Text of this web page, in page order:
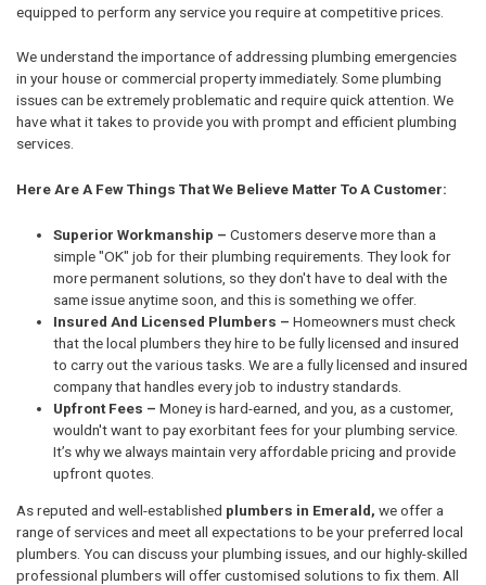
equipped to perform any service you require at competitive prices.
We understand the importance of addressing plumbing emergencies
in your house or commercial property immediately. Some plumbing
issues can be extremely problematic and require quick attention. We
have what it takes to provide you with prompt and efficient plumbing
services.
Here Are A Few Things That We Believe Matter To A Customer:
Superior Workmanship – Customers deserve more than a
simple "OK" job for their plumbing requirements. They look for
more permanent solutions, so they don't have to deal with the
same issue anytime soon, and this is something we offer.
Insured And Licensed Plumbers – Homeowners must check
that the local plumbers they hire to be fully licensed and insured
to carry out the various tasks. We are a fully licensed and insured
company that handles every job to industry standards.
Upfront Fees – Money is hard-earned, and you, as a customer,
wouldn't want to pay exorbitant fees for your plumbing service.
It’s why we always maintain very affordable pricing and provide
upfront quotes.
As reputed and well-established plumbers in Emerald, we offer a
range of services and meet all expectations to be your preferred local
plumbers. You can discuss your plumbing issues, and our highly-skilled
professional plumbers will offer customised solutions to fix them. All